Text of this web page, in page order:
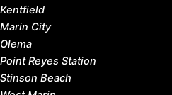
Kentfield
Marin City
Olema
Point Reyes Station
Stinson Beach